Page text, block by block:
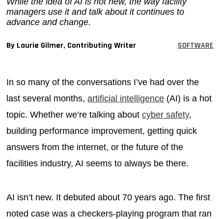
managers use it and talk about it continues to
advance and change.
By Laurie Gilmer, Contributing Writer SOFTWARE
In so many of the conversations I’ve had over the
last several months,artificial intelligence (AI) is a hot
topic. Whether we’re talking aboutcyber safety,
building performance improvement, getting quick
answers from the internet, or the future of the
facilities industry, AI seems to always be there.
AI isn’t new. It debuted about 70 years ago. The first
noted case was a checkers-playing program that ran